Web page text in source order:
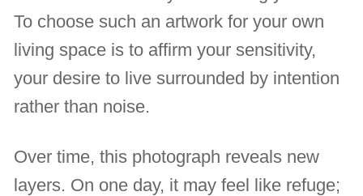
To choose such an artwork for your own
living space is to affirm your sensitivity,
your desire to live surrounded by intention
rather than noise.
Over time, this photograph reveals new
layers. On one day, it may feel like refuge;